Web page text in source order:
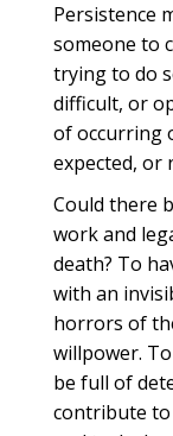
Persistence
someone to
trying to do
difficult, or
of occurring
expected, or
Could there
work and
death? To
with an
horrors of
willpower.
be full of
contribute